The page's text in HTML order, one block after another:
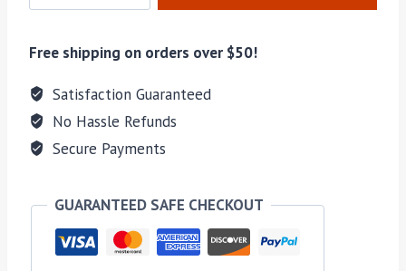
quantity
Free shipping on orders over $50!
Satisfaction Guaranteed
No Hassle Refunds
Secure Payments
GUARANTEED SAFE CHECKOUT